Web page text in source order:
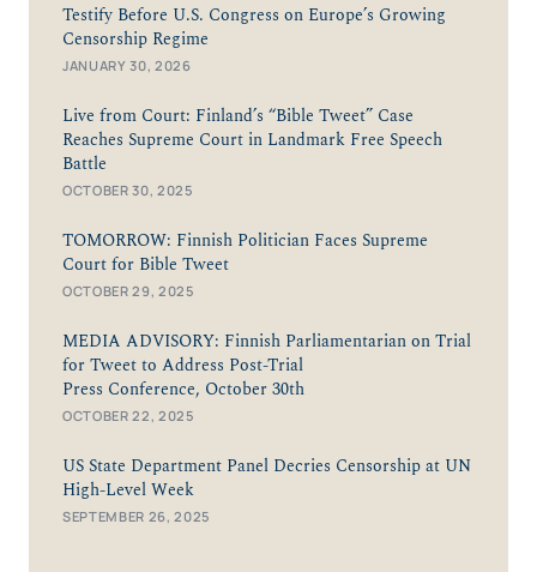
Testify Before U.S. Congress on Europe’s Growing
Censorship Regime
JANUARY 30, 2026
Live from Court: Finland’s “Bible Tweet” Case
Reaches Supreme Court in Landmark Free Speech
Battle
OCTOBER 30, 2025
TOMORROW: Finnish Politician Faces Supreme
Court for Bible Tweet
OCTOBER 29, 2025
MEDIA ADVISORY: Finnish Parliamentarian on Trial
for Tweet to Address Post-Trial
Press Conference, October 30th
OCTOBER 22, 2025
US State Department Panel Decries Censorship at UN
High-Level Week
SEPTEMBER 26, 2025